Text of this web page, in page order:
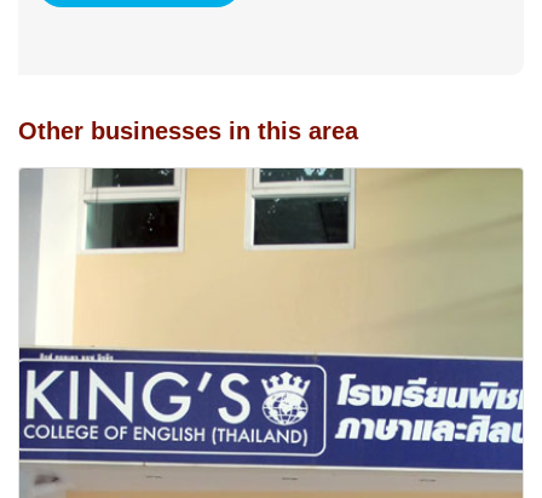
Other businesses in this area